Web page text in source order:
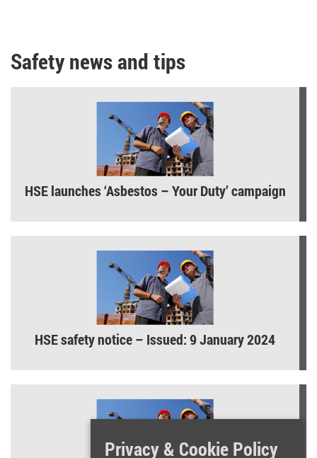
Safety news and tips
HSE launches ‘Asbestos – Your Duty’ campaign
HSE safety notice – Issued: 9 January 2024
Privacy & Cookie Policy